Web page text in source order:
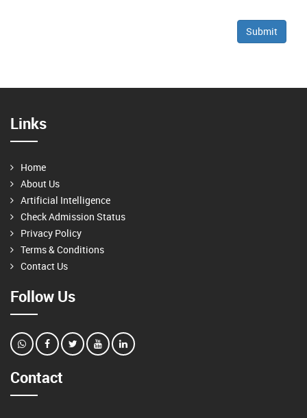
Links
Home
About Us
Artificial Intelligence
Check Admission Status
Privacy Policy
Terms & Conditions
Contact Us
Follow Us
Contact